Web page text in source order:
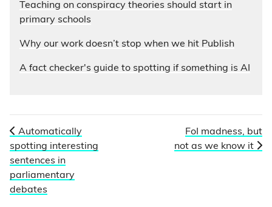
Teaching on conspiracy theories should start in
primary schools
Why our work doesn’t stop when we hit Publish
A fact checker's guide to spotting if something is AI
Automatically
spotting interesting
sentences in
parliamentary
debates
FoI madness, but
not as we know it